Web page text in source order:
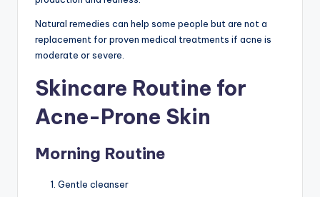
Natural remedies can help some people but are not a
replacement for proven medical treatments if acne is
moderate or severe.
Skincare Routine for
Acne-Prone Skin
Morning Routine
Gentle cleanser